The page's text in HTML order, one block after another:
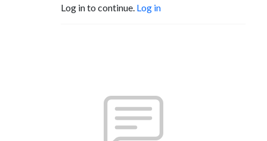
Log in to continue. Log in